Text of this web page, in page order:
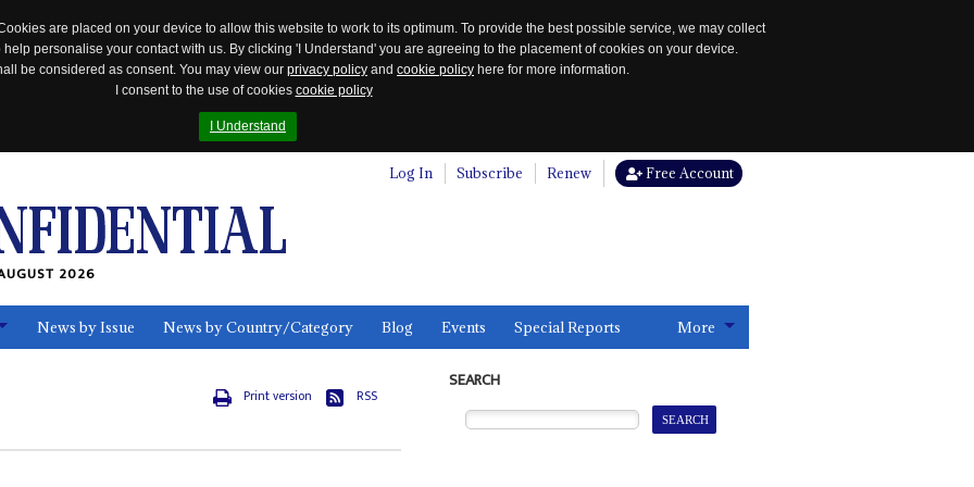
are placed on your device to allow this website to work to its optimum. To provide the best possible service, we may collect
personalise your contact with us. By clicking 'I Understand' you are agreeing to the placement of cookies on your device.
be considered as consent. You may view our privacy policy and cookie policy here for more information.
I consent to the use of cookies cookie policy
I Understand
Log In Subscribe Renew Free Account
2026
News by Issue News by Country/Category Blog Events Special Reports More
Print version RSS
SEARCH